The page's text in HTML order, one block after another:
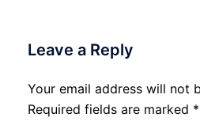
Leave a Reply
Your email address will not
Required fields are marked *